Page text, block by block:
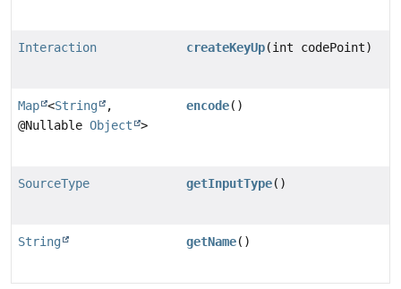
Interaction createKeyUp(int codePoint)
Map <String
,
@Nullable Object >
encode()
SourceType getInputType()
String getName()